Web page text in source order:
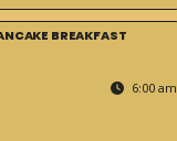
BREAKFAST
6:00 am